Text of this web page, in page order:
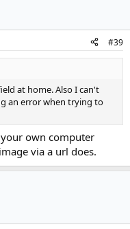
#39
at home. Also I can't
an error when trying to
own computer
via a url does.